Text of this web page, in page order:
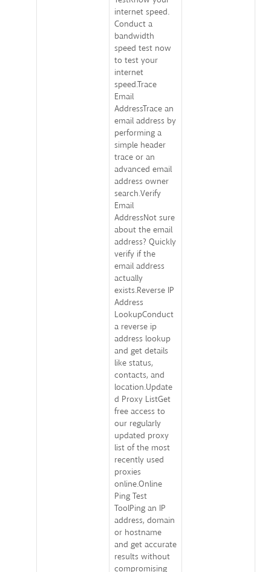
internet speed.
Conduct a
bandwidth
speed test now
to test your
internet
speed.Trace
Email
AddressTrace an
email address by
performing a
simple header
trace or an
advanced email
address owner
search.Verify
Email
AddressNot sure
about the email
address? Quickly
verify if the
email address
actually
exists.Reverse IP
Address
LookupConduct
a reverse ip
address lookup
and get details
like status,
contacts, and
location.Update
d Proxy ListGet
free access to
our regularly
updated proxy
list of the most
recently used
proxies
online.Online
Ping Test
ToolPing an IP
address, domain
or hostname
and get accurate
results without
compromising